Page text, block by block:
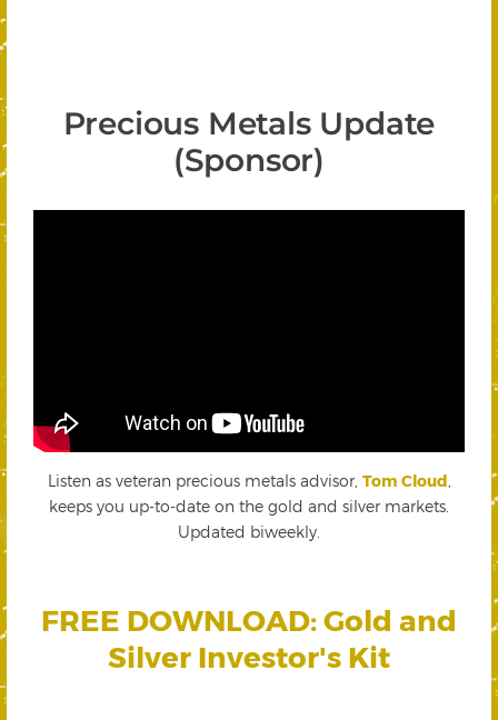
Precious Metals Update
(Sponsor)
Listen as veteran precious metals advisor, Tom Cloud
keeps you up-to-date on the gold and silver markets.
Updated biweekly.
FREE DOWNLOAD: Gold and
Silver Investor's Kit